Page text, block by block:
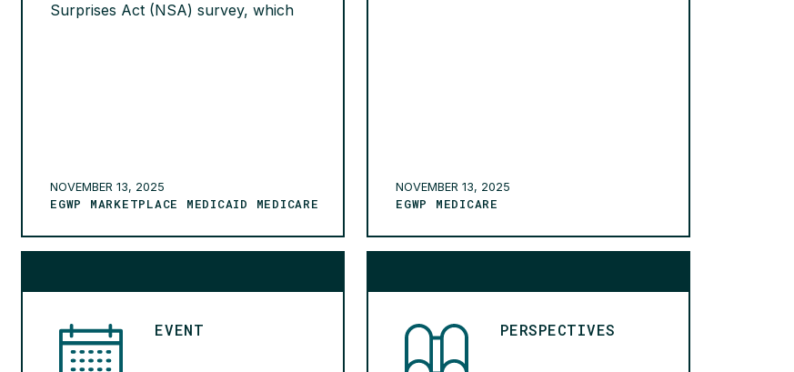
Surprises Act (NSA) survey, which
READ MORE >
NOVEMBER 13, 2025
EGWP MARKETPLACE MEDICAID MEDICARE
NOVEMBER 13, 2025
EGWP MEDICARE
EVENT PERSPECTIVES